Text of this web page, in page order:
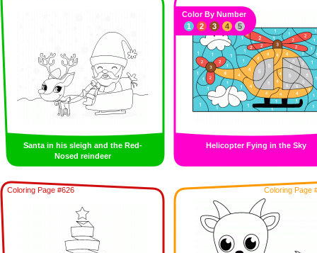
Santa in his sleigh and the Red-
Nosed reindeer
Helicopter Fying in the Sky
Color By Number
1
2 3 4 5
Coloring Page #626 Coloring Page